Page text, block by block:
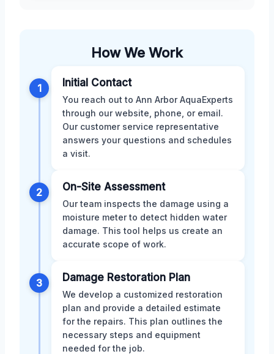
How We Work
1 Initial Contact
You reach out to Ann Arbor AquaExperts
through our website, phone, or email.
Our customer service representative
answers your questions and schedules
a visit.
2 On-Site Assessment
Our team inspects the damage using a
moisture meter to detect hidden water
damage. This tool helps us create an
accurate scope of work.
3 Damage Restoration Plan
We develop a customized restoration
plan and provide a detailed estimate
for the repairs. This plan outlines the
necessary steps and equipment
needed for the job.